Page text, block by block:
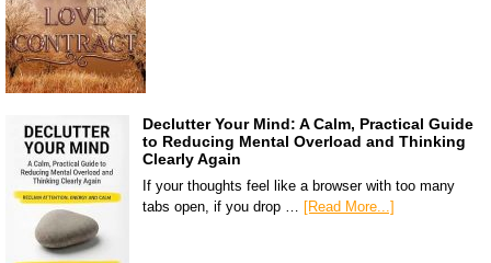
Declutter Your Mind: A Calm, Practical Guide
to Reducing Mental Overload and Thinking
Clearly Again
If your thoughts feel like a browser with too many
tabs open, if you drop … [Read More...]